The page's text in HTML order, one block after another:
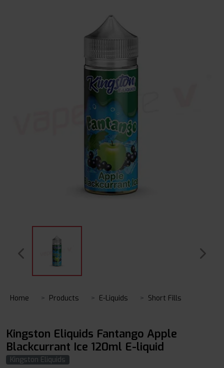
Home Products E-Liquids Short Fills
Kingston Eliquids Fantango Apple
Blackcurrant Ice 120ml E-liquid
Kingston Eliquids